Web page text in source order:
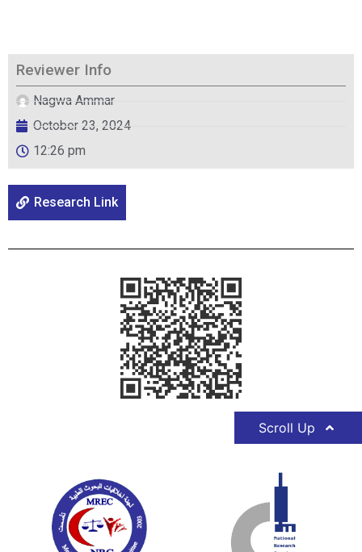
Reviewer Info
Nagwa Ammar
October 23, 2024
12:26 pm
Research Link
Scroll Up